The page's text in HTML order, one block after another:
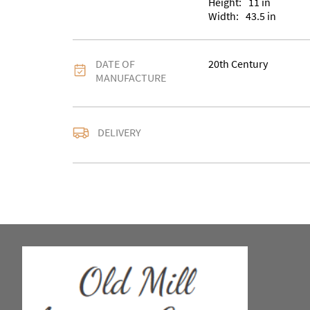
Width: 43.5 in
DATE OF
MANUFACTURE
20th Century
DELIVERY
EU: Please contact
price